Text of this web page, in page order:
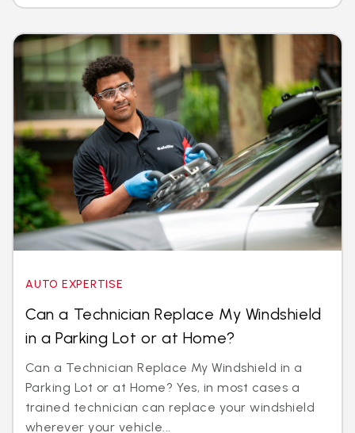
AUTO EXPERTISE
Can a Technician Replace My Windshield
in a Parking Lot or at Home?
Can a Technician Replace My Windshield in a
Parking Lot or at Home? Yes, in most cases a
trained technician can replace your windshield
wherever your vehicle...